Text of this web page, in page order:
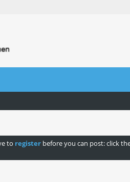
to register before you can post: click